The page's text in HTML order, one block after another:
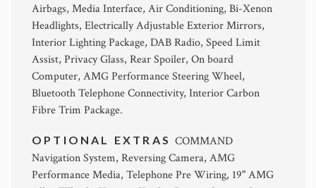
Airbags, Media Interface, Air Conditioning, Bi-Xenon
Headlights, Electrically Adjustable Exterior Mirrors,
Interior Lighting Package, DAB Radio, Speed Limit
Assist, Privacy Glass, Rear Spoiler, On board
Computer, AMG Performance Steering Wheel,
Bluetooth Telephone Connectivity, Interior Carbon
Fibre Trim Package.
OPTIONAL EXTRASCOMMAND
Navigation System, Reversing Camera, AMG
Performance Media, Telephone Pre Wiring, 19" AMG